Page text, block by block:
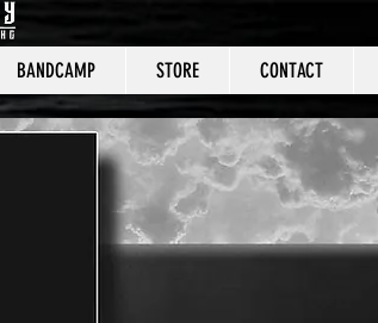
BANDCAMP STORE CONTACT